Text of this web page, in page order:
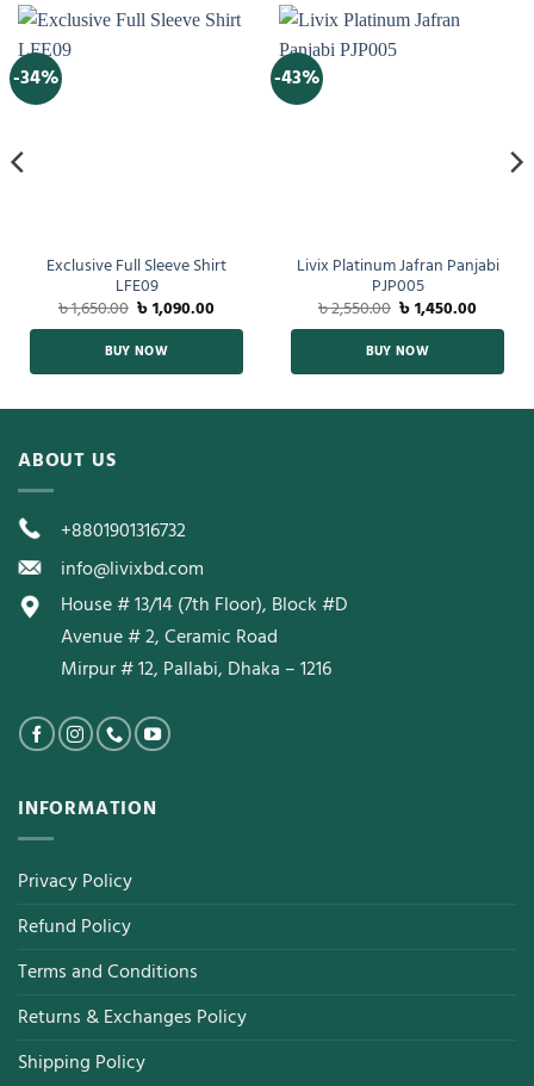
-34%
Exclusive Full Sleeve Shirt
LFE09
৳1,650.00 ৳1,090.00
BUY NOW
-43%
Livix Platinum Jafran Panjabi
PJP005
৳2,550.00 ৳1,450.00
BUY NOW
ABOUT US
+8801901316732
info@livixbd.com
House # 13/14 (7th Floor), Block #D
Avenue # 2, Ceramic Road
Mirpur # 12, Pallabi, Dhaka – 1216
INFORMATION
Privacy Policy
Refund Policy
Terms and Conditions
Returns & Exchanges Policy
Shipping Policy